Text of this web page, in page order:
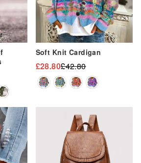
Soft Knit Cardigan
Regular
price
£42.80
Sale
price
£28.80
Sale